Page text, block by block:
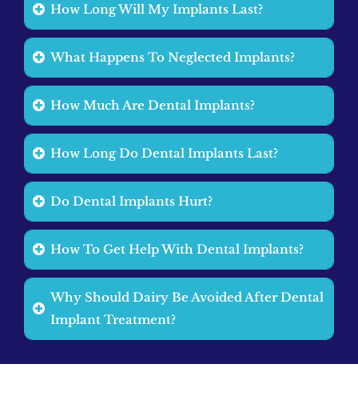
How Long Will My Implants Last?
What Happens To Neglected Implants?
How Much Are Dental Implants?
How Long Do Dental Implants Last?
Do Dental Implants Hurt?
How To Get Help With Dental Implants?
Why Should Dairy Be Avoided After Dental
Implant Treatment?